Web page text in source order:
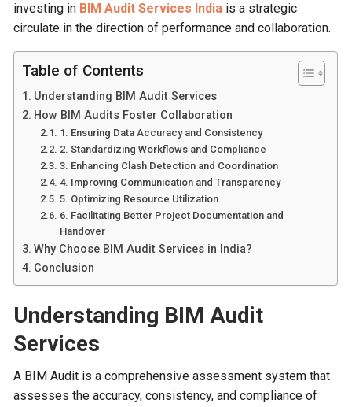
investing in BIM Audit Services India is a strategic
circulate in the direction of performance and collaboration.
Table of Contents
Understanding BIM Audit Services
How BIM Audits Foster Collaboration
1. Ensuring Data Accuracy and Consistency
2. Standardizing Workflows and Compliance
3. Enhancing Clash Detection and Coordination
4. Improving Communication and Transparency
5. Optimizing Resource Utilization
6. Facilitating Better Project Documentation and
Handover
Why Choose BIM Audit Services in India?
Conclusion
Understanding BIM Audit
Services
A BIM Audit is a comprehensive assessment system that
assesses the accuracy, consistency, and compliance of